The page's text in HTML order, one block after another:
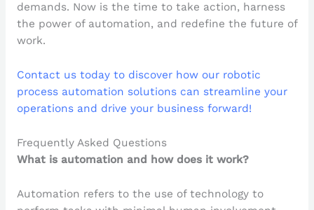
demands. Now is the time to take action, harness
the power of automation, and redefine the future of
work.
Contact us today to discover how our robotic
process automation solutions can streamline your
operations and drive your business forward!
Frequently Asked Questions
What is automation and how does it work?
Automation refers to the use of technology to